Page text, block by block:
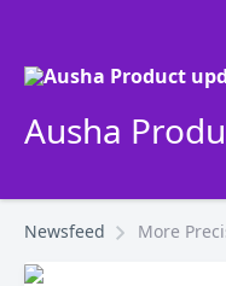
Ausha
Newsfeed More